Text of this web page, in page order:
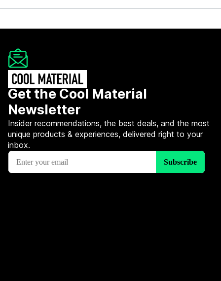
Get the Cool Material
Newsletter
Insider recommendations, the best deals, and the most
unique products & experiences, delivered right to your
inbox.